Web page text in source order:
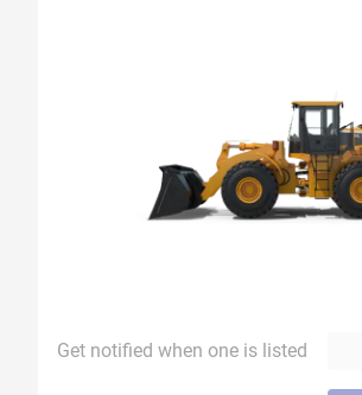
Get notified when one is listed